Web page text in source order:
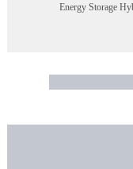
Energy Storage